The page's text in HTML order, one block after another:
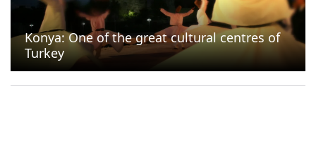
Konya: One of the great cultural centres of
Turkey